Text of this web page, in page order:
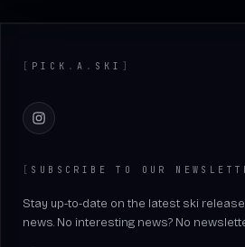
[ PICK . A . SKI ]
Instagram
[ SUBSCRIBE TO OUR
Stay up-to-date on the latest ski
news. No interesting news? No